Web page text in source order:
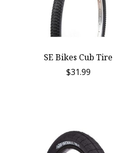
SE Bikes Cub Tire
$31.99